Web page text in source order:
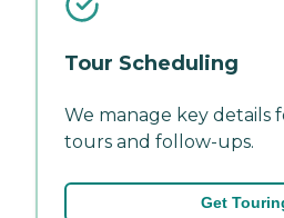
Tour Scheduling
We manage key details
tours and follow-ups.
Get